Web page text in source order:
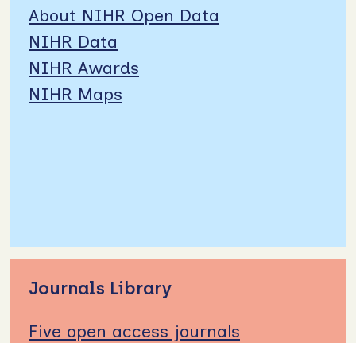
About NIHR Open Data
NIHR Data
NIHR Awards
NIHR Maps
Journals Library
Five open access journals